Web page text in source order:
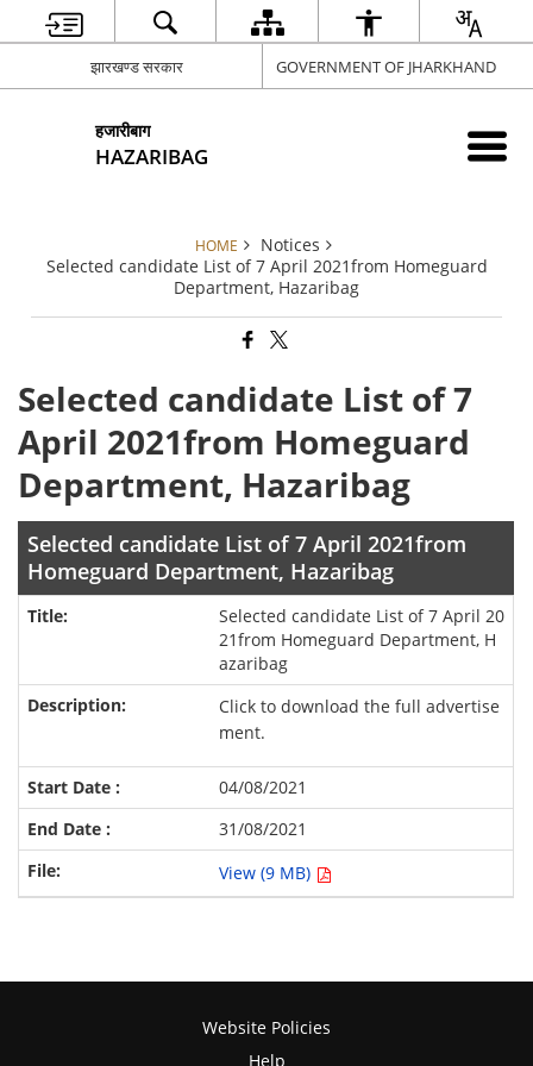
झारखण्ड सरकार GOVERNMENT OF JHARKHAND
हजारीबाग
HAZARIBAG
HOME
Notices
Selected candidate List of 7 April 2021from Homeguard
Department, Hazaribag
Selected candidate List of 7
April 2021from Homeguard
Department, Hazaribag
Selected candidate List of 7 April 2021from
Homeguard Department, Hazaribag
Selected candidate List of 7 April 20
21from Homeguard Department, H
azaribag
Click to download the full advertise
ment.
04/08/2021
31/08/2021
View (9 MB)
Website Policies
Help